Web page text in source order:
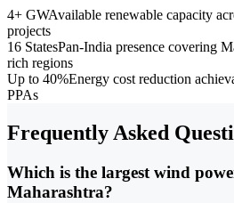
4+ GWAvailable renewable capacity
projects
16 StatesPan-India presence covering
rich regions
Up to 40%Energy cost reduction
PPAs
Frequently Asked
Which is the largest wind
Maharashtra?